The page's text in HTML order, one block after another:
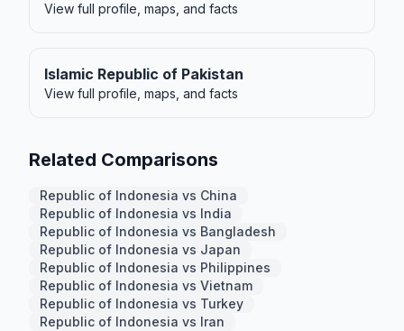
View full profile, maps, and facts
Islamic Republic of Pakistan
View full profile, maps, and facts
Related Comparisons
Republic of Indonesia vs China
Republic of Indonesia vs India
Republic of Indonesia vs Bangladesh
Republic of Indonesia vs Japan
Republic of Indonesia vs Philippines
Republic of Indonesia vs Vietnam
Republic of Indonesia vs Turkey
Republic of Indonesia vs Iran